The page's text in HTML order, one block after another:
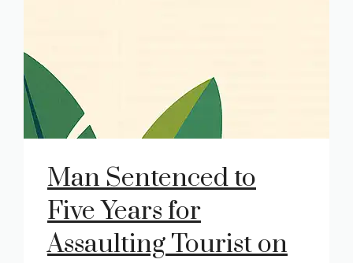
Man Sentenced to
Five Years for
Assaulting Tourist on